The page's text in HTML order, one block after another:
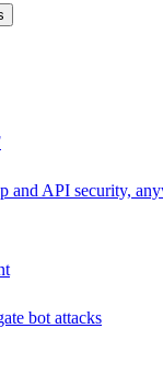
and API security,
bot attacks